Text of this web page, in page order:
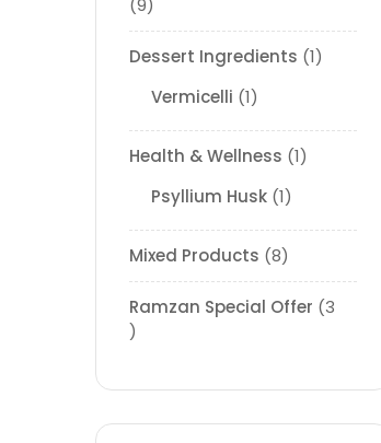
9
Dessert Ingredients 1
Vermicelli 1
Health & Wellness 1
Psyllium Husk 1
Mixed Products 8
Ramzan Special Offer 3